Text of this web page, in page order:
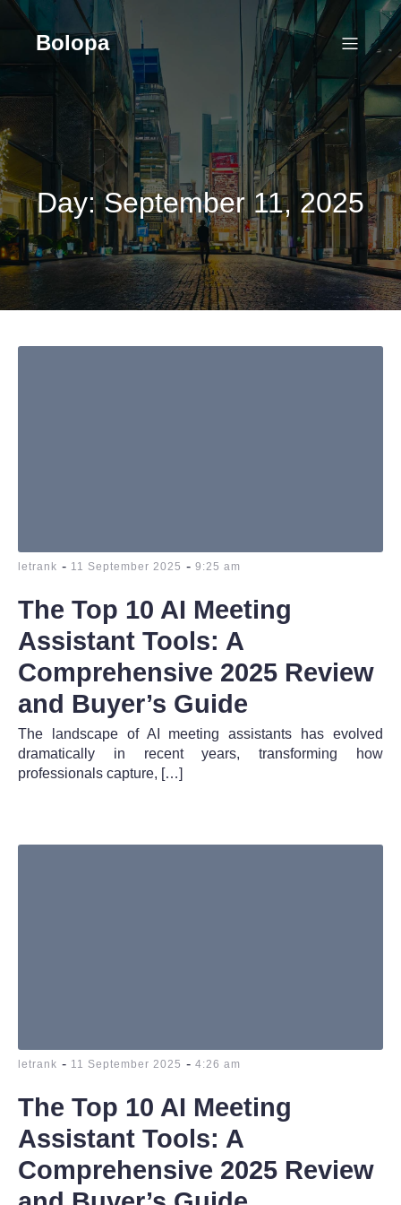
Skip
contentBolopa
Day:September 11, 2025
letrank - 11 September 2025 - 9:25 am
The Top 10 AI Meeting
Assistant Tools: A
Comprehensive 2025 Review
and Buyer’s Guide
The landscape of AI meeting assistants has evolved
dramatically in recent years, transforming how
professionals capture, […]
letrank - 11 September 2025 - 4:26 am
The Top 10 AI Meeting
Assistant Tools: A
Comprehensive 2025 Review